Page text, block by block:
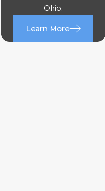
Ohio.
Learn More